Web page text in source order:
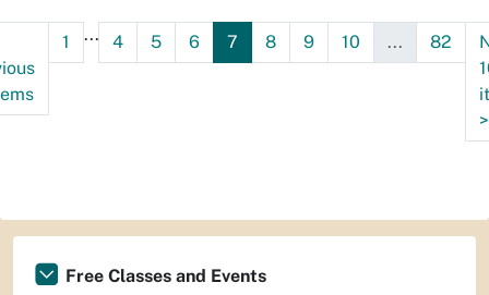
09T10:30:00-
1 ... 4 5 6 7 8 9 10 ... 82
>
Free Classes and Events